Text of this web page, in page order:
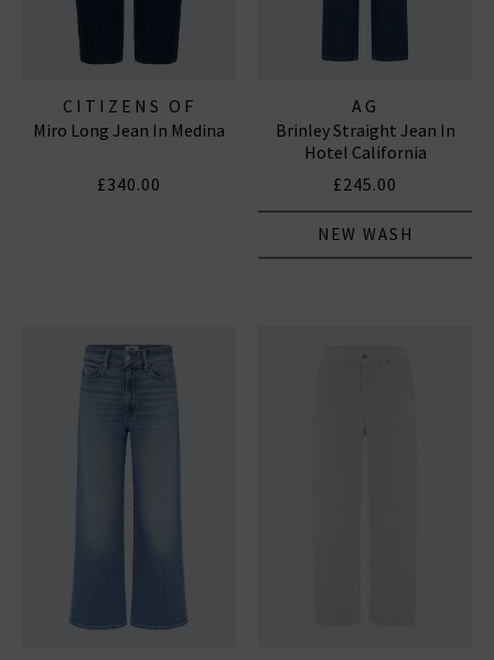
CITIZENS OF
HUMANITY JEANS
Miro Long Jean In Medina
£340.00
AG
Brinley Straight Jean In
Hotel California
£245.00
NEW WASH